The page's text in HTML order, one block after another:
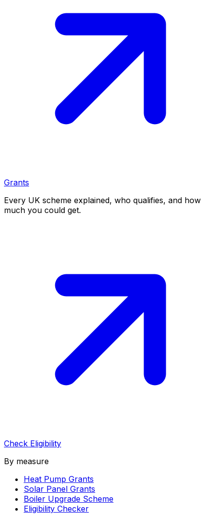
Grants
Every UK scheme explained, who qualifies, and how
much you could get.
Check Eligibility
By measure
Heat Pump Grants
Solar Panel Grants
Boiler Upgrade Scheme
Eligibility Checker